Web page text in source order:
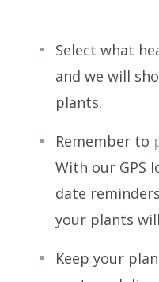
Select what
and we will
plants.
Remember to
With our GPS
date
your plants
Keep your